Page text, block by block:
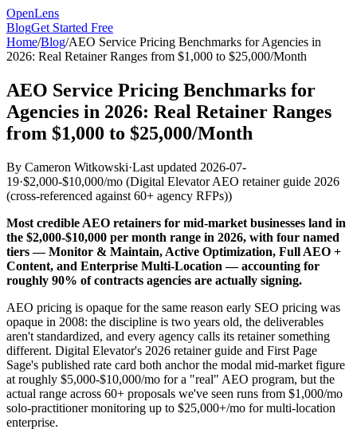
OpenLens
BlogGet Started Free
Home/Blog/AEO Service Pricing Benchmarks for Agencies in
2026: Real Retainer Ranges from $1,000 to $25,000/Month
AEO Service Pricing Benchmarks for
Agencies in 2026: Real Retainer Ranges
from $1,000 to $25,000/Month
By Cameron Witkowski·Last updated 2026-07-
19·$2,000-$10,000/mo (Digital Elevator AEO retainer guide 2026
(cross-referenced against 60+ agency RFPs))
Most credible AEO retainers for mid-market businesses land in
the $2,000-$10,000 per month range in 2026, with four named
tiers — Monitor & Maintain, Active Optimization, Full AEO +
Content, and Enterprise Multi-Location — accounting for
roughly 90% of contracts agencies are actually signing.
AEO pricing is opaque for the same reason early SEO pricing was
opaque in 2008: the discipline is two years old, the deliverables
aren't standardized, and every agency calls its retainer something
different. Digital Elevator's 2026 retainer guide and First Page
Sage's published rate card both anchor the modal mid-market figure
at roughly $5,000-$10,000/mo for a "real" AEO program, but the
actual range across 60+ proposals we've seen runs from $1,000/mo
solo-practitioner monitoring up to $25,000+/mo for multi-location
enterprise.